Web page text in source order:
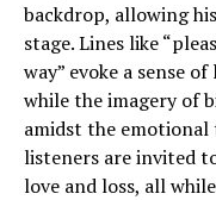
backdrop, allowing
stage. Lines like
way” evoke a sense
while the imagery of
amidst the emotional
listeners are invited
love and loss, all